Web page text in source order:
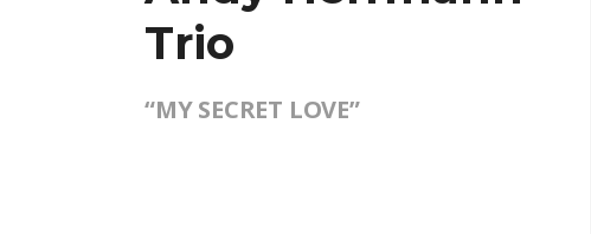
Trio
“MY SECRET LOVE”